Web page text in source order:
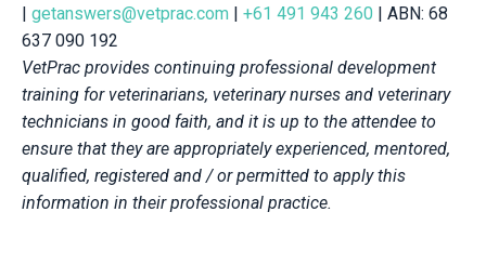
| getanswers@vetprac.com | +61 491 943 260 | ABN: 68
637 090 192
VetPrac provides continuing professional development
training for veterinarians, veterinary nurses and veterinary
technicians in good faith, and it is up to the attendee to
ensure that they are appropriately experienced, mentored,
qualified, registered and / or permitted to apply this
information in their professional practice.